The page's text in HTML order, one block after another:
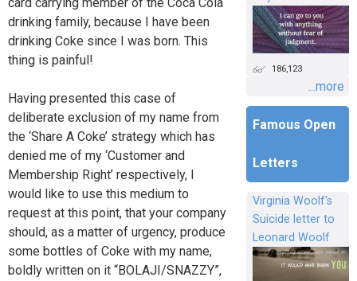
drinking family, because I have been
drinking Coke since I was born. This
thing is painful!
Having presented this case of
deliberate exclusion of my name from
the ‘Share A Coke’ strategy which has
denied me of my ‘Customer and
Membership Right’ respectively, I
would like to use this medium to
request at this point, that your company
should, as a matter of urgency, produce
some bottles of Coke with my name,
boldly written on it “BOLAJI/SNAZZY”,
186,123
...more
Famous Open
Letters
Virginia Woolf's
Suicide letter to
Leonard Woolf